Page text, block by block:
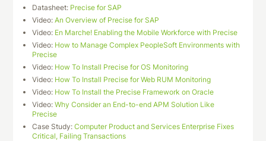
Datasheet: Precise for SAP
Video:An Overview of Precise for SAP
Video: En Marche! Enabling the Mobile Workforce with Precise
Video: How to Manage Complex PeopleSoft Environments with
Precise
Video: How To Install Precise for OS Monitoring
Video: How To Install Precise for Web RUM Monitoring
Video: How To Install the Precise Framework on Oracle
Video:Why Consider an End-to-end APM Solution Like
Precise
Case Study:Computer Product and Services Enterprise Fixes
Critical, Failing Transactions